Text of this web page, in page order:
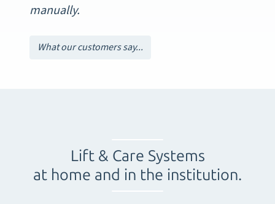
manually.
What our customers say...
Lift & Care Systems
at home and in the institution.